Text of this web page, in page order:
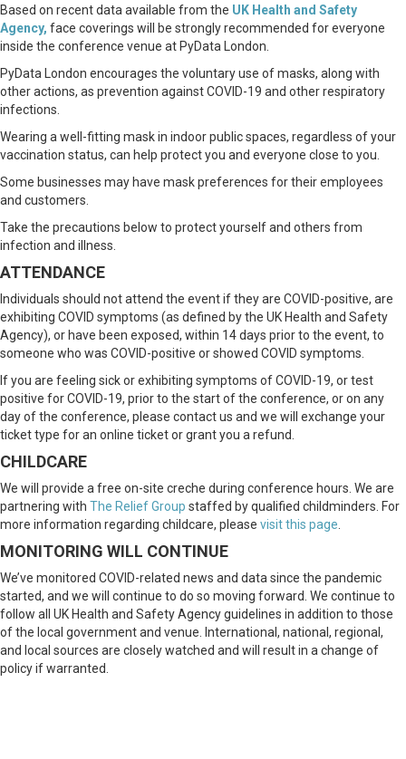
Based on recent data available from the UK Health and Safety
Agency, face coverings will be strongly recommended for everyone
inside the conference venue at PyData London.
PyData London encourages the voluntary use of masks, along with
other actions, as prevention against COVID-19 and other respiratory
infections.
Wearing a well-fitting mask in indoor public spaces, regardless of your
vaccination status, can help protect you and everyone close to you.
Some businesses may have mask preferences for their employees
and customers.
Take the precautions below to protect yourself and others from
infection and illness.
ATTENDANCE
Individuals should not attend the event if they are COVID-positive, are
exhibiting COVID symptoms (as defined by the UK Health and Safety
Agency), or have been exposed, within 14 days prior to the event, to
someone who was COVID-positive or showed COVID symptoms.
If you are feeling sick or exhibiting symptoms of COVID-19, or test
positive for COVID-19, prior to the start of the conference, or on any
day of the conference, please contact us and we will exchange your
ticket type for an online ticket or grant you a refund.
CHILDCARE
We will provide a free on-site creche during conference hours. We are
partnering with The Relief Group staffed by qualified childminders. For
more information regarding childcare, please visit this page
MONITORING WILL CONTINUE
We’ve monitored COVID-related news and data since the pandemic
started, and we will continue to do so moving forward. We continue to
follow all UK Health and Safety Agency guidelines in addition to those
of the local government and venue. International, national, regional,
and local sources are closely watched and will result in a change of
policy if warranted.